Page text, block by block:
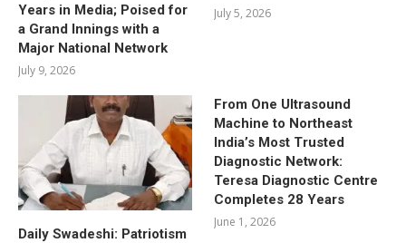
Years in Media; Poised for
a Grand Innings with a
Major National Network
July 9, 2026
July 5, 2026
Daily Swadeshi: Patriotism
From One Ultrasound
Machine to Northeast
India’s Most Trusted
Diagnostic Network:
Teresa Diagnostic Centre
Completes 28 Years
June 1, 2026